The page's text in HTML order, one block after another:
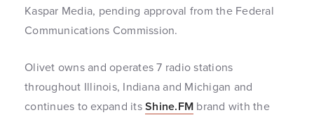
Kaspar Media, pending approval from the Federal
Communications Commission.
Olivet owns and operates 7 radio stations
throughout Illinois, Indiana and Michigan and
continues to expand itsShine.FM brand with the